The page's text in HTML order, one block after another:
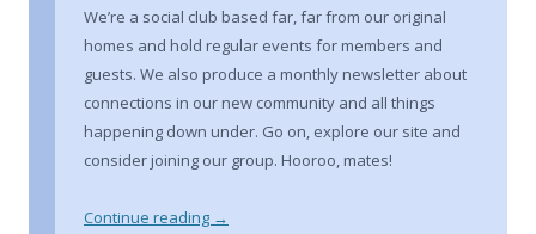
We’re a social club based far, far from our original
homes and hold regular events for members and
guests. We also produce a monthly newsletter about
connections in our new community and all things
happening down under. Go on, explore our site and
consider joining our group. Hooroo, mates!
Continue reading →